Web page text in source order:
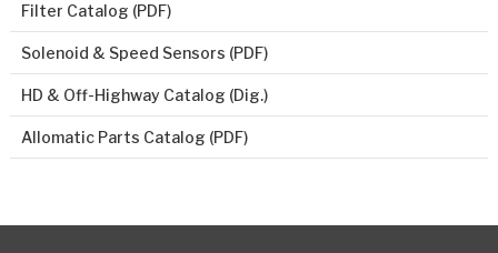
Filter Catalog (PDF)
Solenoid & Speed Sensors (PDF)
HD & Off-Highway Catalog (Dig.)
Allomatic Parts Catalog (PDF)